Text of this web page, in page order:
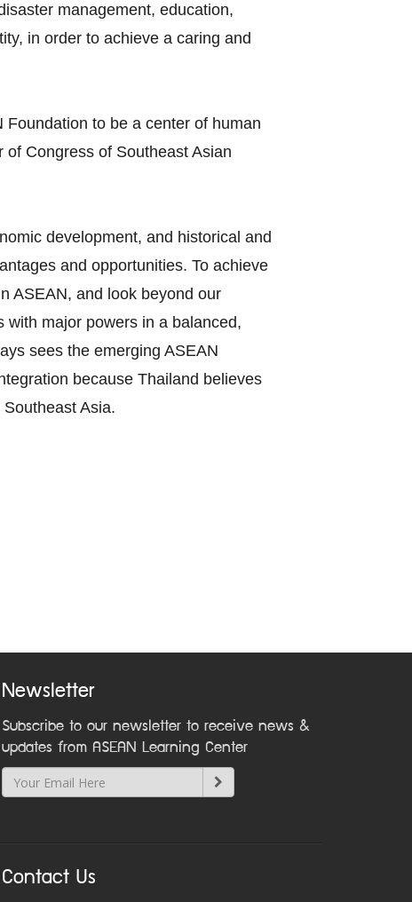
management, education,
in order to achieve a caring and
to be a center of human
Congress of Southeast Asian
development, and historical and
and opportunities. To achieve
ASEAN, and look beyond our
with major powers in a balanced,
sees the emerging ASEAN
because Thailand believes
Asia.
Newsletter
Subscribe to our newsletter to receive news &
updates from ASEAN Learning Center
Contact Us